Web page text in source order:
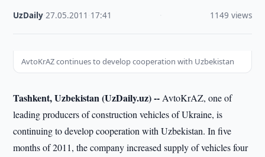
UzDaily ·27.05.2011 17:41 1149 views
AvtoKrAZ continues to develop cooperation with Uzbekistan
Tashkent, Uzbekistan (UzDaily.uz) -- AvtoKrAZ, one of
leading producers of construction vehicles of Ukraine, is
continuing to develop cooperation with Uzbekistan. In five
months of 2011, the company increased supply of vehicles four